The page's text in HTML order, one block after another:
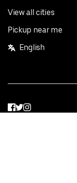
View all cities
Pickup near me
English
Facebook
Twitter
Instagram